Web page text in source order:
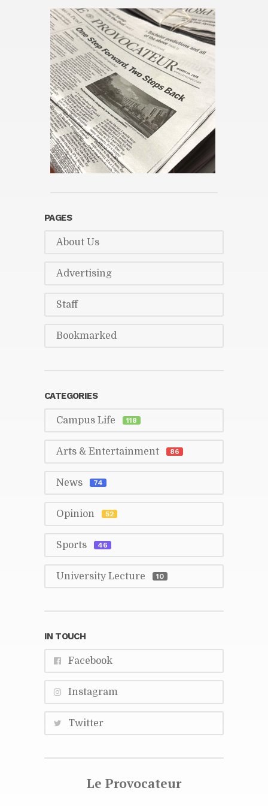
PAGES
About Us
Ad­ver­tis­ing
Staff
Book­marked
CAT­E­GORIES
Cam­pus Life 118
Arts & En­ter­tain­ment 86
News 74
Opin­ion 52
Sports 46
Uni­ver­sity Lec­ture 10
IN TOUCH
Face­book
In­sta­gram
Twit­ter
Le Provo­ca­teur